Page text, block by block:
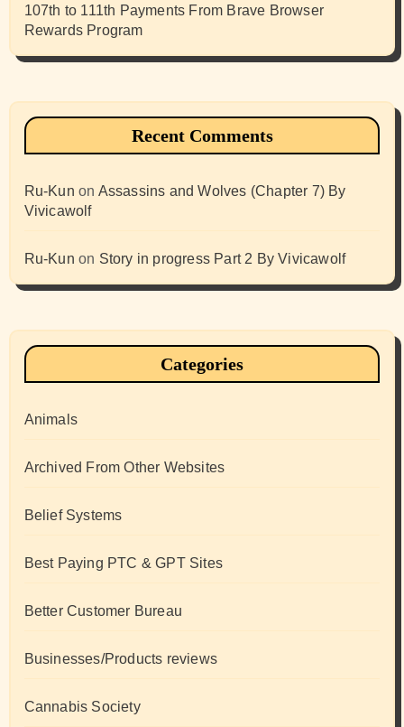
107th to 111th Payments From Brave Browser
Rewards Program
Recent Comments
Ru-Kun on Assassins and Wolves (Chapter 7) By
Vivicawolf
Ru-Kun on Story in progress Part 2 By Vivicawolf
Categories
Animals
Archived From Other Websites
Belief Systems
Best Paying PTC & GPT Sites
Better Customer Bureau
Businesses/Products reviews
Cannabis Society